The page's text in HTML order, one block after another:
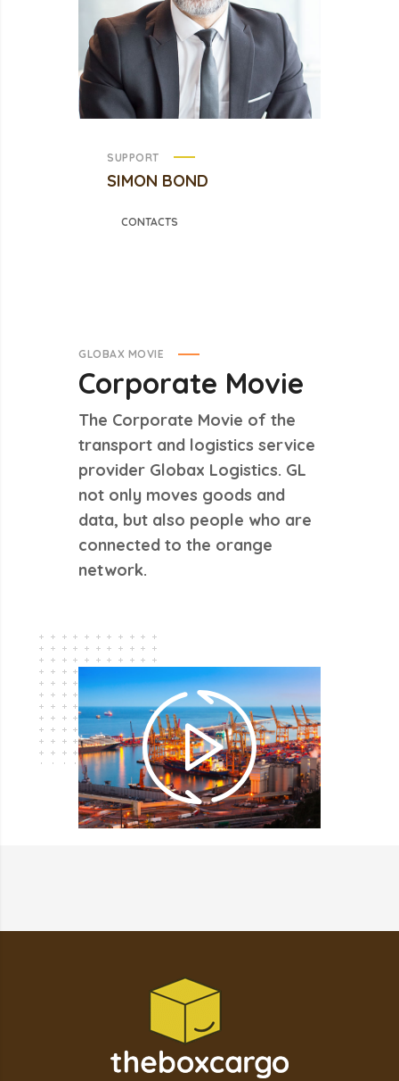
SUPPORT
SIMON BOND
CONTACTS
GLOBAX MOVIE
Corporate Movie
The Corporate Movie of the
transport and logistics service
provider Globax Logistics. GL
not only moves goods and
data, but also people who are
connected to the orange
network.